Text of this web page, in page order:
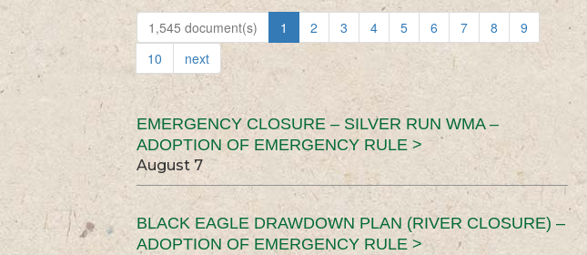
1,545 document(s) 1 2 3 4 5 6 7 8
9
10
next
EMERGENCY CLOSURE – SILVER RUN WMA –
ADOPTION OF EMERGENCY RULE >
August 7
BLACK EAGLE DRAWDOWN PLAN (RIVER CLOSURE) –
ADOPTION OF EMERGENCY RULE >